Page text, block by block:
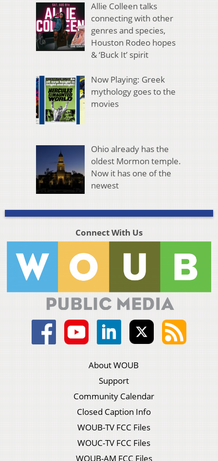
Allie Colleen talks
connecting with other
genres and species,
Houston Rodeo hopes
& ‘Buck It’ spirit
Now Playing: Greek
mythology goes to the
movies
Ohio already has the
oldest Mormon temple.
Now it has one of the
newest
Connect With Us
About WOUB
Support
Community Calendar
Closed Caption Info
WOUB-TV FCC Files
WOUC-TV FCC Files
WOUB-AM FCC Files